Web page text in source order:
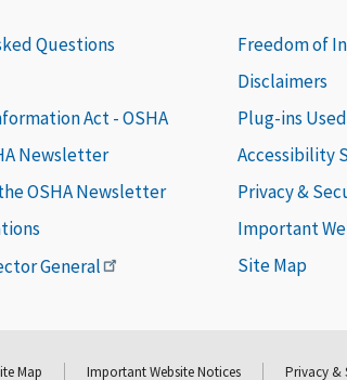
Questions
Act - OSHA
Newsletter
OSHA Newsletter
General
Freedom of
Disclaimers
Plug-ins
Accessibility
Privacy &
Important
Site Map
Map Important Website Notices Privacy &